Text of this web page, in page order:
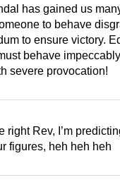
has gained us
to behave
to ensure victory.
behave
severe provocation!
right Rev, I’m
figures, heh heh heh